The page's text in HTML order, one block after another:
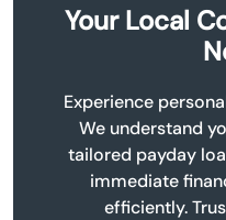
Your Local
Experience
We understand
tailored payday
immediate
efficiently.